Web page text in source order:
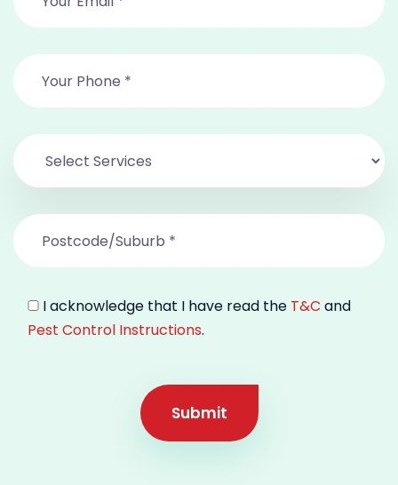
I acknowledge that I have read the T&C and
Pest Control Instructions.
Submit